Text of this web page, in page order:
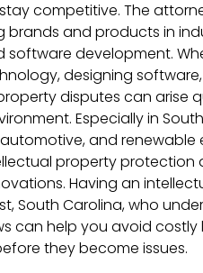
competitive. The
brands and products in
software development.
designing
disputes can arise
Especially in
and renewable
property protection
Having an
South Carolina, who
can help you avoid
they become issues.